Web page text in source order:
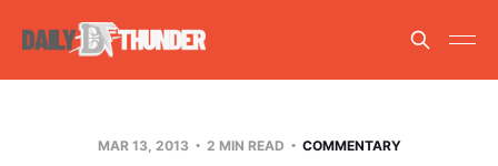
MAR 13, 2013 2 MIN READ COMMENTARY